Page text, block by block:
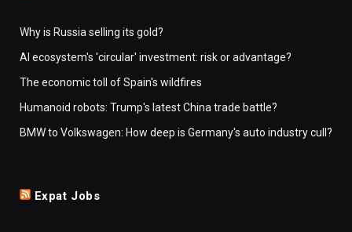
Why is Russia selling its gold?
AI ecosystem's 'circular' investment: risk or advantage?
The economic toll of Spain's wildfires
Humanoid robots: Trump's latest China trade battle?
BMW to Volkswagen: How deep is Germany's auto industry cull?
Expat Jobs